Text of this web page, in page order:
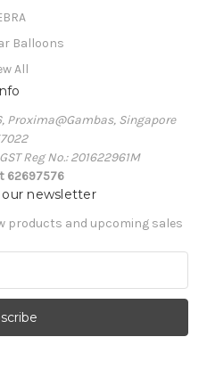
Balloons
All
Proxima@Gambas, Singapore
Reg No.: 201622961M
62697576
newsletter
products and upcoming sales